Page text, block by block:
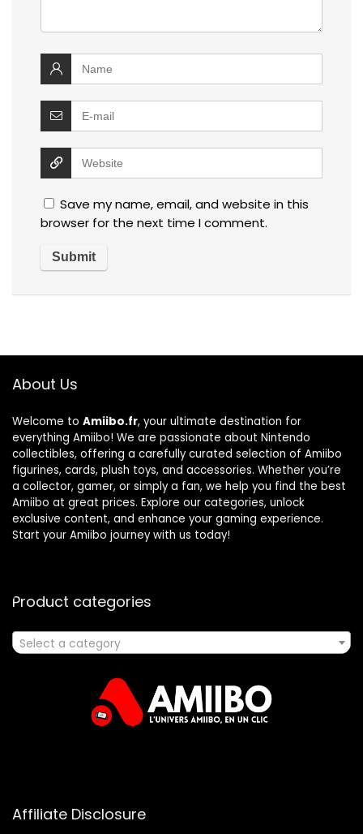
Save my name, email, and website in this
browser for the next time I comment.
About Us
Welcome to Amiibo.fr, your ultimate destination for
everything Amiibo! We are passionate about Nintendo
collectibles, offering a carefully curated selection of Amiibo
figurines, cards, plush toys, and accessories. Whether you’re
a collector, gamer, or simply a fan, we help you find the best
Amiibo at great prices. Explore our categories, unlock
exclusive content, and enhance your gaming experience.
Start your Amiibo journey with us today!
Product categories
Select a category
Affiliate Disclosure